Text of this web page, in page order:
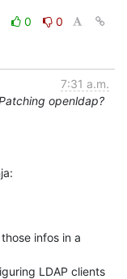
0
0
7:31 a.m.
openldap?
infos in a
LDAP clients